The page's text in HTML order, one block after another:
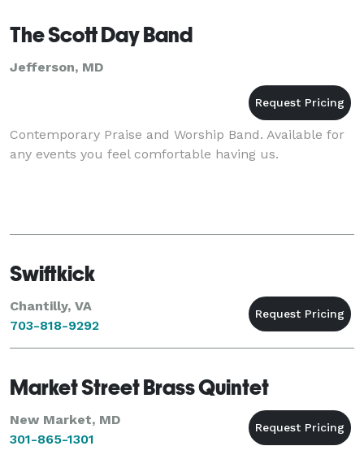
The Scott Day Band
Jefferson, MD
Contemporary Praise and Worship Band. Available for
any events you feel comfortable having us.
Swiftkick
Chantilly, VA
703-818-9292
Market Street Brass Quintet
New Market, MD
301-865-1301